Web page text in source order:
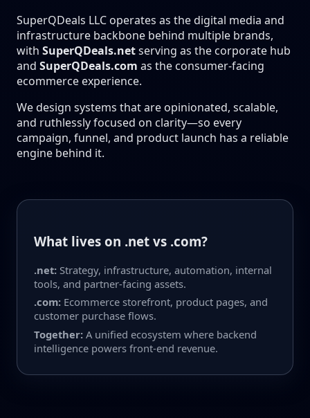
SuperQDeals LLC operates as the digital media and
infrastructure backbone behind multiple brands,
with SuperQDeals.netserving as the corporate hub
and SuperQDeals.com as the consumer-facing
ecommerce experience.
We design systems that are opinionated, scalable,
and ruthlessly focused on clarity—so every
campaign, funnel, and product launch has a reliable
engine behind it.
What lives on .net vs .com?
.net: Strategy, infrastructure, automation, internal
tools, and partner-facing assets.
.com: Ecommerce storefront, product pages, and
customer purchase flows.
Together: A unified ecosystem where backend
intelligence powers front-end revenue.